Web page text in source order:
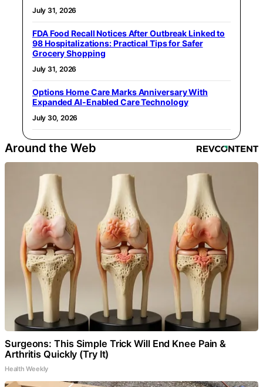
July 31, 2026
FDA Food Recall Notices After Outbreak Linked to
98 Hospitalizations: Practical Tips for Safer
Grocery Shopping
July 31, 2026
Options Home Care Marks Anniversary With
Expanded AI-Enabled Care Technology
July 30, 2026
Around the Web
Surgeons: This Simple Trick Will End Knee Pain &
Arthritis Quickly (Try It)
Health Weekly